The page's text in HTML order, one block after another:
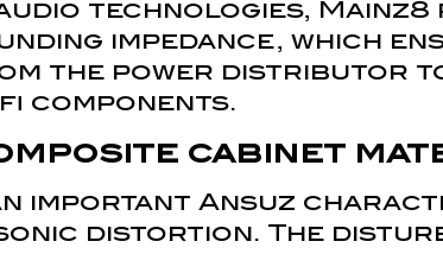
audio technologies,
impedance, which
the power distributor
components.
cabinet
important Ansuz
distortion. The